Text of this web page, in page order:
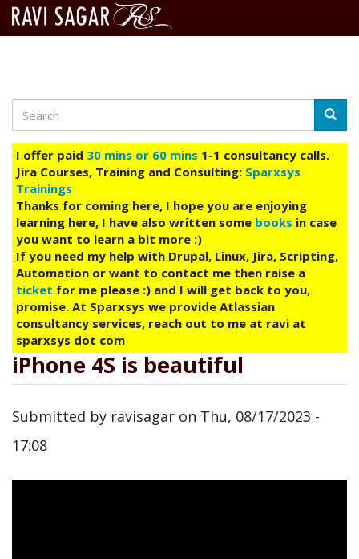
main
content
Search
I offer paid 30 mins or 60 mins 1-1 consultancy calls.
Jira Courses, Training and Consulting: Sparxsys
Trainings
Thanks for coming here, I hope you are enjoying
learning here, I have also written some books in case
you want to learn a bit more :)
If you need my help with Drupal, Linux, Jira, Scripting,
Automation or want to contact me then raise a
ticket for me please :) and I will get back to you,
promise. At Sparxsys we provide Atlassian
consultancy services, reach out to me at ravi at
sparxsys dot com
iPhone 4S is beautiful
Submitted by ravisagar on Thu, 08/17/2023 -
17:08